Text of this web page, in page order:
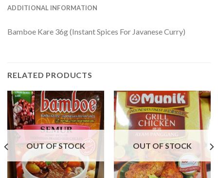
ADDITIONAL INFORMATION
Bamboe Kare 36g (Instant Spices For Javanese Curry)
RELATED PRODUCTS
OUT OF STOCK OUT OF STOCK